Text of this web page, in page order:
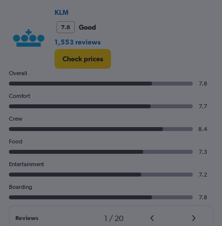
KLM
7.8
Good
1,553 reviews
Check prices
Overall
7.8
Comfort
7.7
Crew
8.4
Food
7.3
Entertainment
7.2
Boarding
7.8
Reviews 1 / 20